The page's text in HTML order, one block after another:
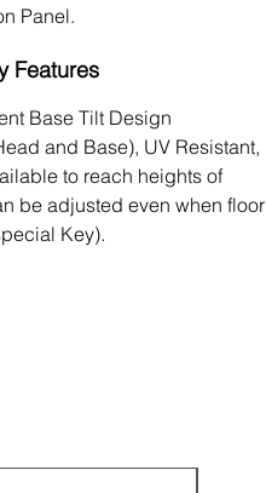
Panel.
Features
Base Tilt Design
and Base), UV Resistant,
to reach heights of
be adjusted even when floor
Key).